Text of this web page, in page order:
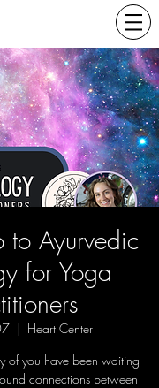
to Ayurvedic
for Yoga
  |
Heart Center
of you have been waiting
connections between